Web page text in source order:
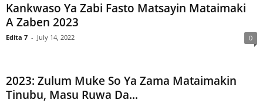
Kankwaso Ya Zabi Fasto Matsayin Mataimaki
A Zaben 2023
Edita 7 - July 14, 2022 0
2023: Zulum Muke So Ya Zama Mataimakin
Tinubu, Masu Ruwa Da...